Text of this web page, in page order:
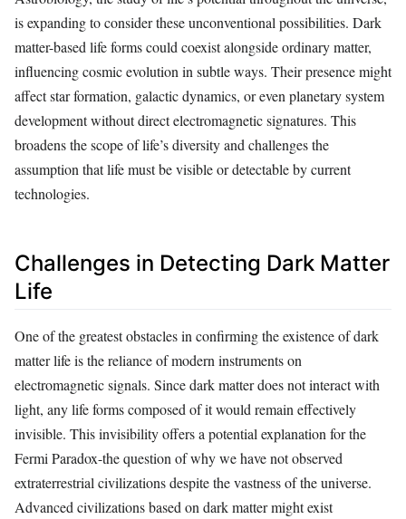
is expanding to consider these unconventional possibilities. Dark
matter-based life forms could coexist alongside ordinary matter,
influencing cosmic evolution in subtle ways. Their presence might
affect star formation, galactic dynamics, or even planetary system
development without direct electromagnetic signatures. This
broadens the scope of life’s diversity and challenges the
assumption that life must be visible or detectable by current
technologies.
Challenges in Detecting Dark Matter
Life
One of the greatest obstacles in confirming the existence of dark
matter life is the reliance of modern instruments on
electromagnetic signals. Since dark matter does not interact with
light, any life forms composed of it would remain effectively
invisible. This invisibility offers a potential explanation for the
Fermi Paradox-the question of why we have not observed
extraterrestrial civilizations despite the vastness of the universe.
Advanced civilizations based on dark matter might exist